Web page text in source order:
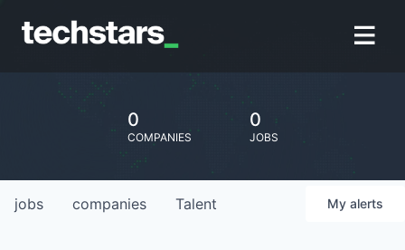
0
COMPANIES
0
JOBS
jobs companies Talent My alerts